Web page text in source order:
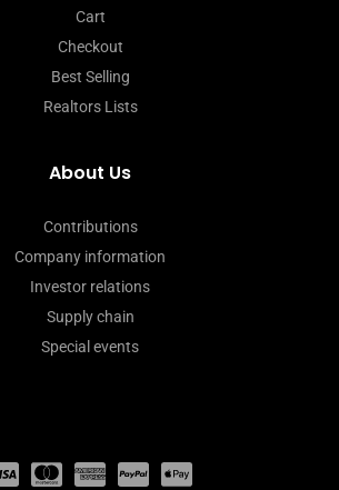
Cart
Checkout
Best Selling
Realtors Lists
About Us
Contributions
Company information
Investor relations
Supply chain
Special events
C
C
C
C
C